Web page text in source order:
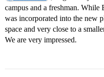
campus and a freshman. While
was incorporated into the new
space and very close to a
We are very impressed.